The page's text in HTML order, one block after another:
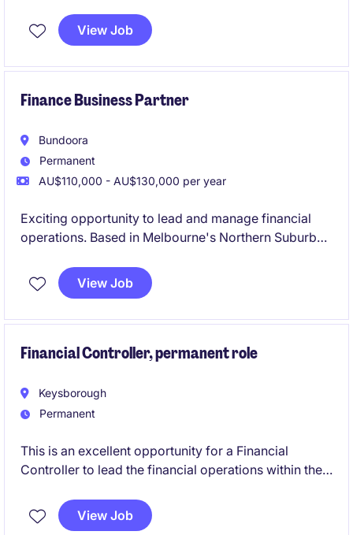
distribution network. This role is based in Springvale
and requires expertise in accounting and finance to
View Job
Finance Business Partner
Bundoora
Permanent
AU$110,000 - AU$130,000 per year
Exciting opportunity to lead and manage financial
operations. Based in Melbourne's Northern Suburbs,
accounting and finance to support organisational
goals effectively.
View Job
Financial Controller, permanent role
Keysborough
Permanent
This is an excellent opportunity for a Financial
Controller to lead the financial operations within the
southeast, you will oversee accounting and finance
functions, ensuring compliance and supporting
View Job